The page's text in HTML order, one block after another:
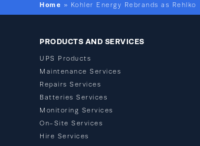
Home » Kohler Energy Rebrands as Rehlko
PRODUCTS AND SERVICES
UPS Products
Maintenance Services
Repairs Services
Batteries Services
Monitoring Services
On-Site Services
Hire Services